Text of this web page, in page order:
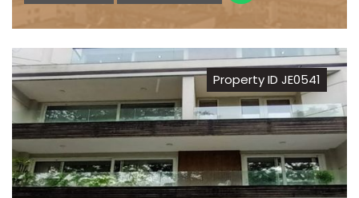
Property ID JE0541